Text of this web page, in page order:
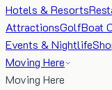
Hotels & Resorts
AttractionsGolfBoat
Events & Nightlife
Moving Here
Moving Here